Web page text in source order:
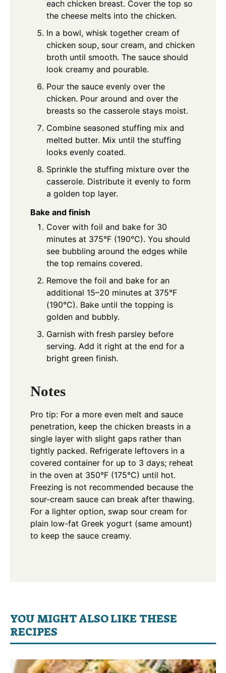
each chicken breast. Cover the top so
the cheese melts into the chicken.
In a bowl, whisk together cream of
chicken soup, sour cream, and chicken
broth until smooth. The sauce should
look creamy and pourable.
Pour the sauce evenly over the
chicken. Pour around and over the
breasts so the casserole stays moist.
Combine seasoned stuffing mix and
melted butter. Mix until the stuffing
looks evenly coated.
Sprinkle the stuffing mixture over the
casserole. Distribute it evenly to form
a golden top layer.
Bake and finish
Cover with foil and bake for 30
minutes at 375°F (190°C). You should
see bubbling around the edges while
the top remains covered.
Remove the foil and bake for an
additional 15–20 minutes at 375°F
(190°C). Bake until the topping is
golden and bubbly.
Garnish with fresh parsley before
serving. Add it right at the end for a
bright green finish.
Notes
Pro tip: For a more even melt and sauce
penetration, keep the chicken breasts in a
single layer with slight gaps rather than
tightly packed. Refrigerate leftovers in a
covered container for up to 3 days; reheat
in the oven at 350°F (175°C) until hot.
Freezing is not recommended because the
sour-cream sauce can break after thawing.
For a lighter option, swap sour cream for
plain low-fat Greek yogurt (same amount)
to keep the sauce creamy.
YOU MIGHT ALSO LIKE THESE
RECIPES